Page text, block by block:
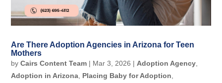
Are There Adoption Agencies in Arizona for Teen
Mothers
byCairs Content Team | Mar 3, 2026 | Adoption Agency
Adoption in Arizona Placing Baby for Adoption